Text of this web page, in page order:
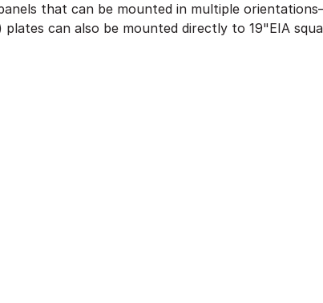
that can be mounted in multiple
can also be mounted directly to 19"EIA